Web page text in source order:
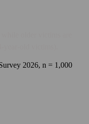
2026, n = 1,000